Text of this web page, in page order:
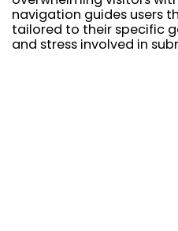
navigation guides users
tailored to their specific
and stress involved in